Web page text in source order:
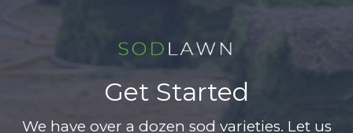
Get Started
We have over a dozen sod varieties. Let us